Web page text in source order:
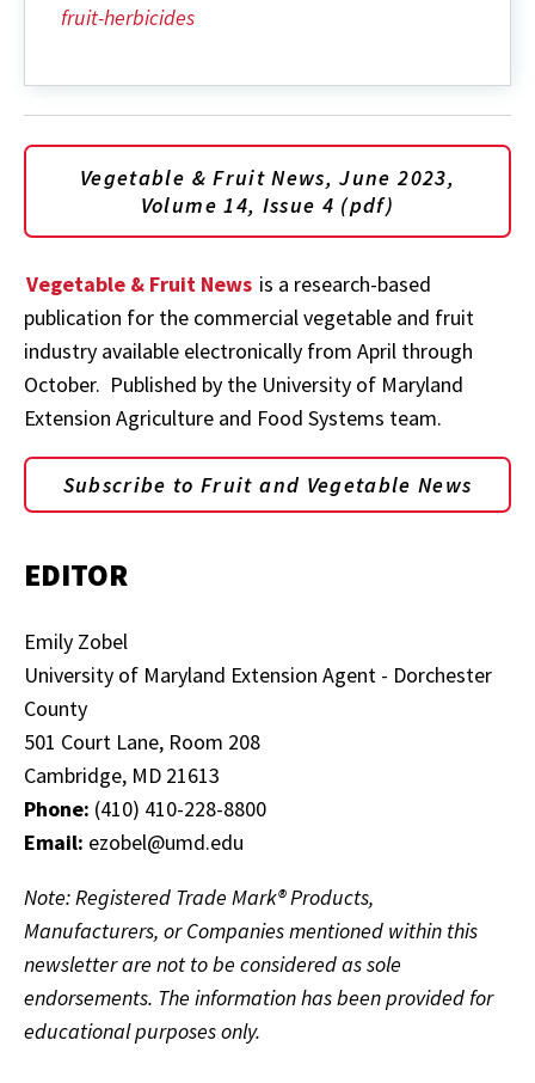
fruit-herbicides
Vegetable & Fruit News, June 2023,
Volume 14, Issue 4 (pdf)
Vegetable & Fruit News is a research-based
publication for the commercial vegetable and fruit
industry available electronically from April through
October. Published by the University of Maryland
Extension Agriculture and Food Systems team.
Subscribe to Fruit and Vegetable News
EDITOR
Emily Zobel
University of Maryland Extension Agent - Dorchester
County
501 Court Lane, Room 208
Cambridge, MD 21613
Phone: (410) 410-228-8800
Email: ezobel@umd.edu
Note: Registered Trade Mark® Products,
Manufacturers, or Companies mentioned within this
newsletter are not to be considered as sole
endorsements. The information has been provided for
educational purposes only.